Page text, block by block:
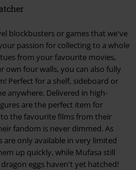
blockbusters or games that we've
passion for collecting to a whole
from your favourite movies,
four walls, you can also fully
Perfect for a shelf, sideboard or
anywhere. Delivered in high-
are the perfect item for
the favourite films from their
fandom is never dimmed. As
are only available in very limited
up quickly, while Mufasa still
eggs haven't yet hatched!